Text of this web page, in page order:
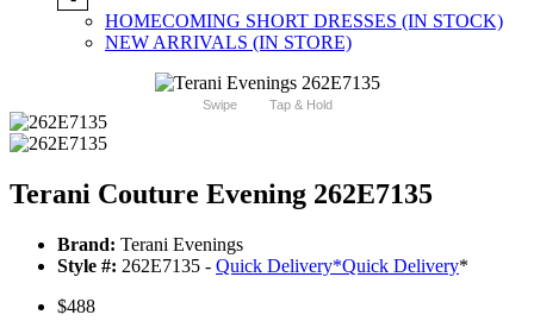
HOMECOMING SHORT DRESSES (IN STOCK)
NEW ARRIVALS (IN STORE)
Swipe Tap & Hold
Terani Couture Evening 262E7135
Brand: Terani Evenings
Style #: 262E7135 - Quick Delivery*Quick Delivery*
$488